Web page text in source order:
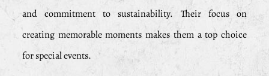
and commitment to sustainability. Their focus on
creating memorable moments makes them a top choice
for special events.